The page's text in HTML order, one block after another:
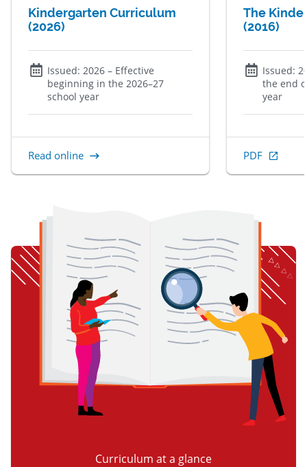
Kindergarten Curriculum
(2026)
Issued: 2026 – Effective
beginning in the 2026–27
school year
Read online
The
(2016)
Issued:
the end
year
PDF
, Open in new
Curriculum at a glance